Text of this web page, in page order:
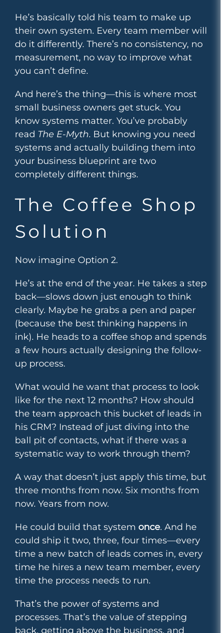
He’s basically told his team to make up
their own system. Every team member will
do it differently. There’s no consistency, no
measurement, no way to improve what
you can’t define.
And here’s the thing—this is where most
small business owners get stuck. You
know systems matter. You’ve probably
read The E-Myth. But knowing you need
systems and actually building them into
your business blueprint are two
completely different things.
The Coffee Shop
Solution
Now imagine Option 2.
He’s at the end of the year. He takes a step
back—slows down just enough to think
clearly. Maybe he grabs a pen and paper
(because the best thinking happens in
ink). He heads to a coffee shop and spends
a few hours actually designing the follow-
up process.
What would he want that process to look
like for the next 12 months? How should
the team approach this bucket of leads in
his CRM? Instead of just diving into the
ball pit of contacts, what if there was a
systematic way to work through them?
A way that doesn’t just apply this time, but
three months from now. Six months from
now. Years from now.
He could build that system once. And he
could ship it two, three, four times—every
time a new batch of leads comes in, every
time he hires a new team member, every
time the process needs to run.
That’s the power of systems and
processes. That’s the value of stepping
back, getting above the business, and